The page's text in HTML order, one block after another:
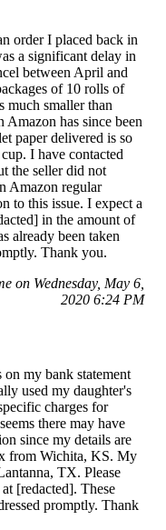
order I placed back in
a significant delay in
between April and
of 10 rolls of
much smaller than
Amazon has since been
paper delivered is so
I have contacted
the seller did not
Amazon regular
to this issue. I expect a
in the amount of
already been taken
Thank you.
on Wednesday, May 6,
2020 6:24 PM
my bank statement
used my daughter's
charges for
there may have
since my details are
from Wichita, KS. My
TX. Please
[redacted]. These
promptly. Thank